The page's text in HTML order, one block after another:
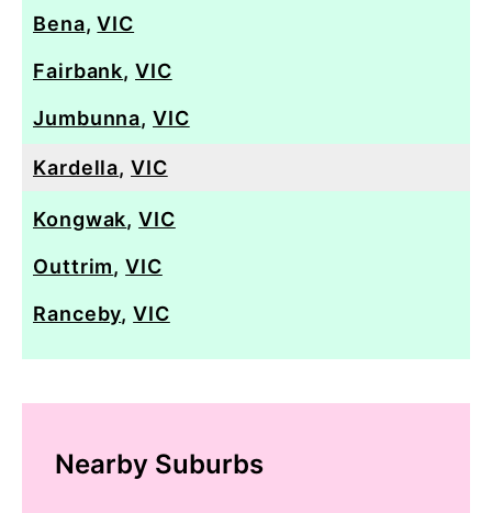
Bena,VIC
Fairbank,VIC
Jumbunna,VIC
Kardella,VIC
Kongwak,VIC
Outtrim,VIC
Ranceby,VIC
Nearby Suburbs